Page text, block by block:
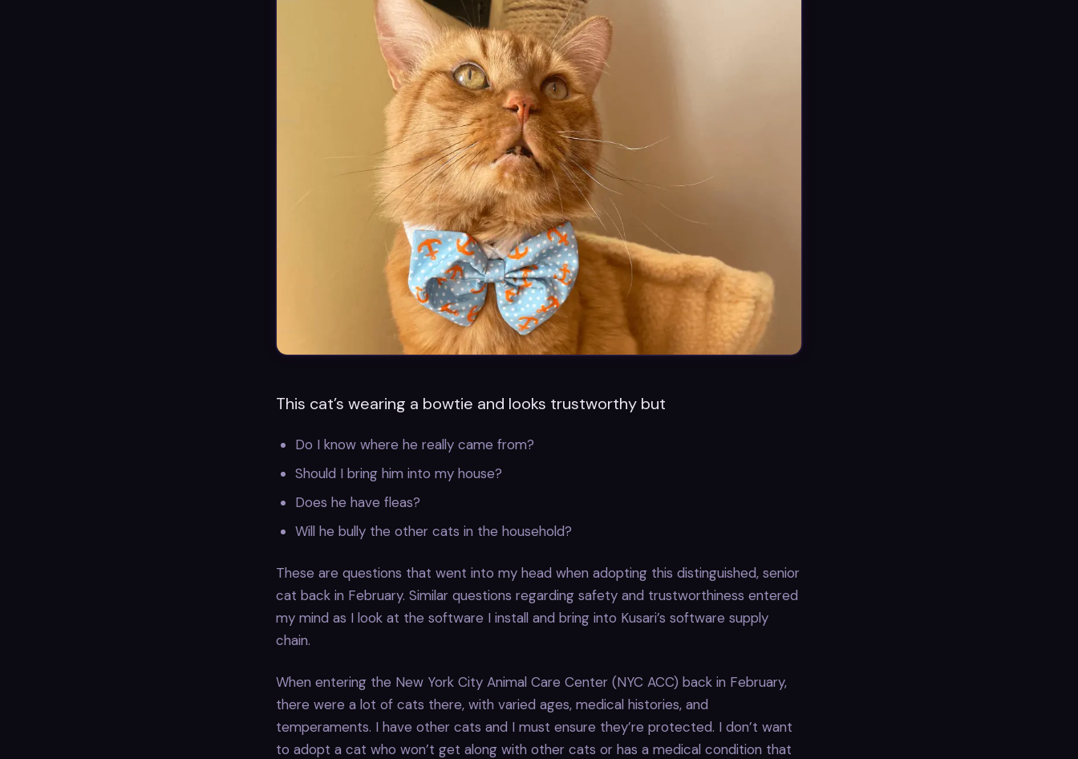
This cat’s wearing a bowtie and looks trustworthy but
Do I know where he really came from?
Should I bring him into my house?
Does he have fleas?
Will he bully the other cats in the household?
These are questions that went into my head when adopting this distinguished, senior
cat back in February. Similar questions regarding safety and trustworthiness entered
my mind as I look at the software I install and bring into Kusari’s software supply
chain.
When entering the New York City Animal Care Center (NYC ACC) back in February,
there were a lot of cats there, with varied ages, medical histories, and
temperaments. I have other cats and I must ensure they’re protected. I don’t want
to adopt a cat who won’t get along with other cats or has a medical condition that